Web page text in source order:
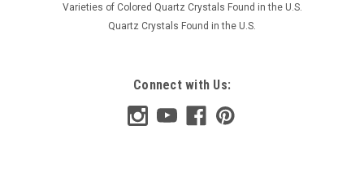
Varieties of Colored Quartz Crystals Found in the U.S.
Quartz Crystals Found in the U.S.
Connect with Us: